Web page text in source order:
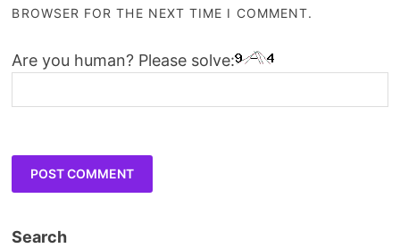
BROWSER FOR THE NEXT TIME I COMMENT.
Are you human? Please solve:
Search